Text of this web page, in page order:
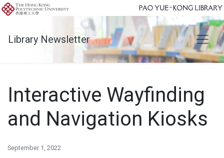
Library Newsletter
Interactive Wayfinding
and Navigation Kiosks
September 1, 2022